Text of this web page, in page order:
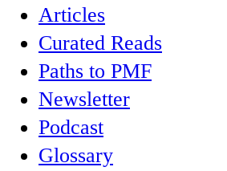
Articles
Curated Reads
Paths to PMF
Newsletter
Podcast
Glossary